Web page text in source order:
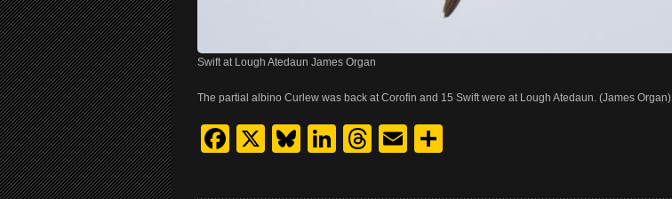
Swift at Lough Atedaun James Organ
The partial albino Curlew was back at Corofin and 15 Swift were at Lough Atedaun. (James Organ)
Facebook
X Bluesky
LinkedIn
Threads
Email